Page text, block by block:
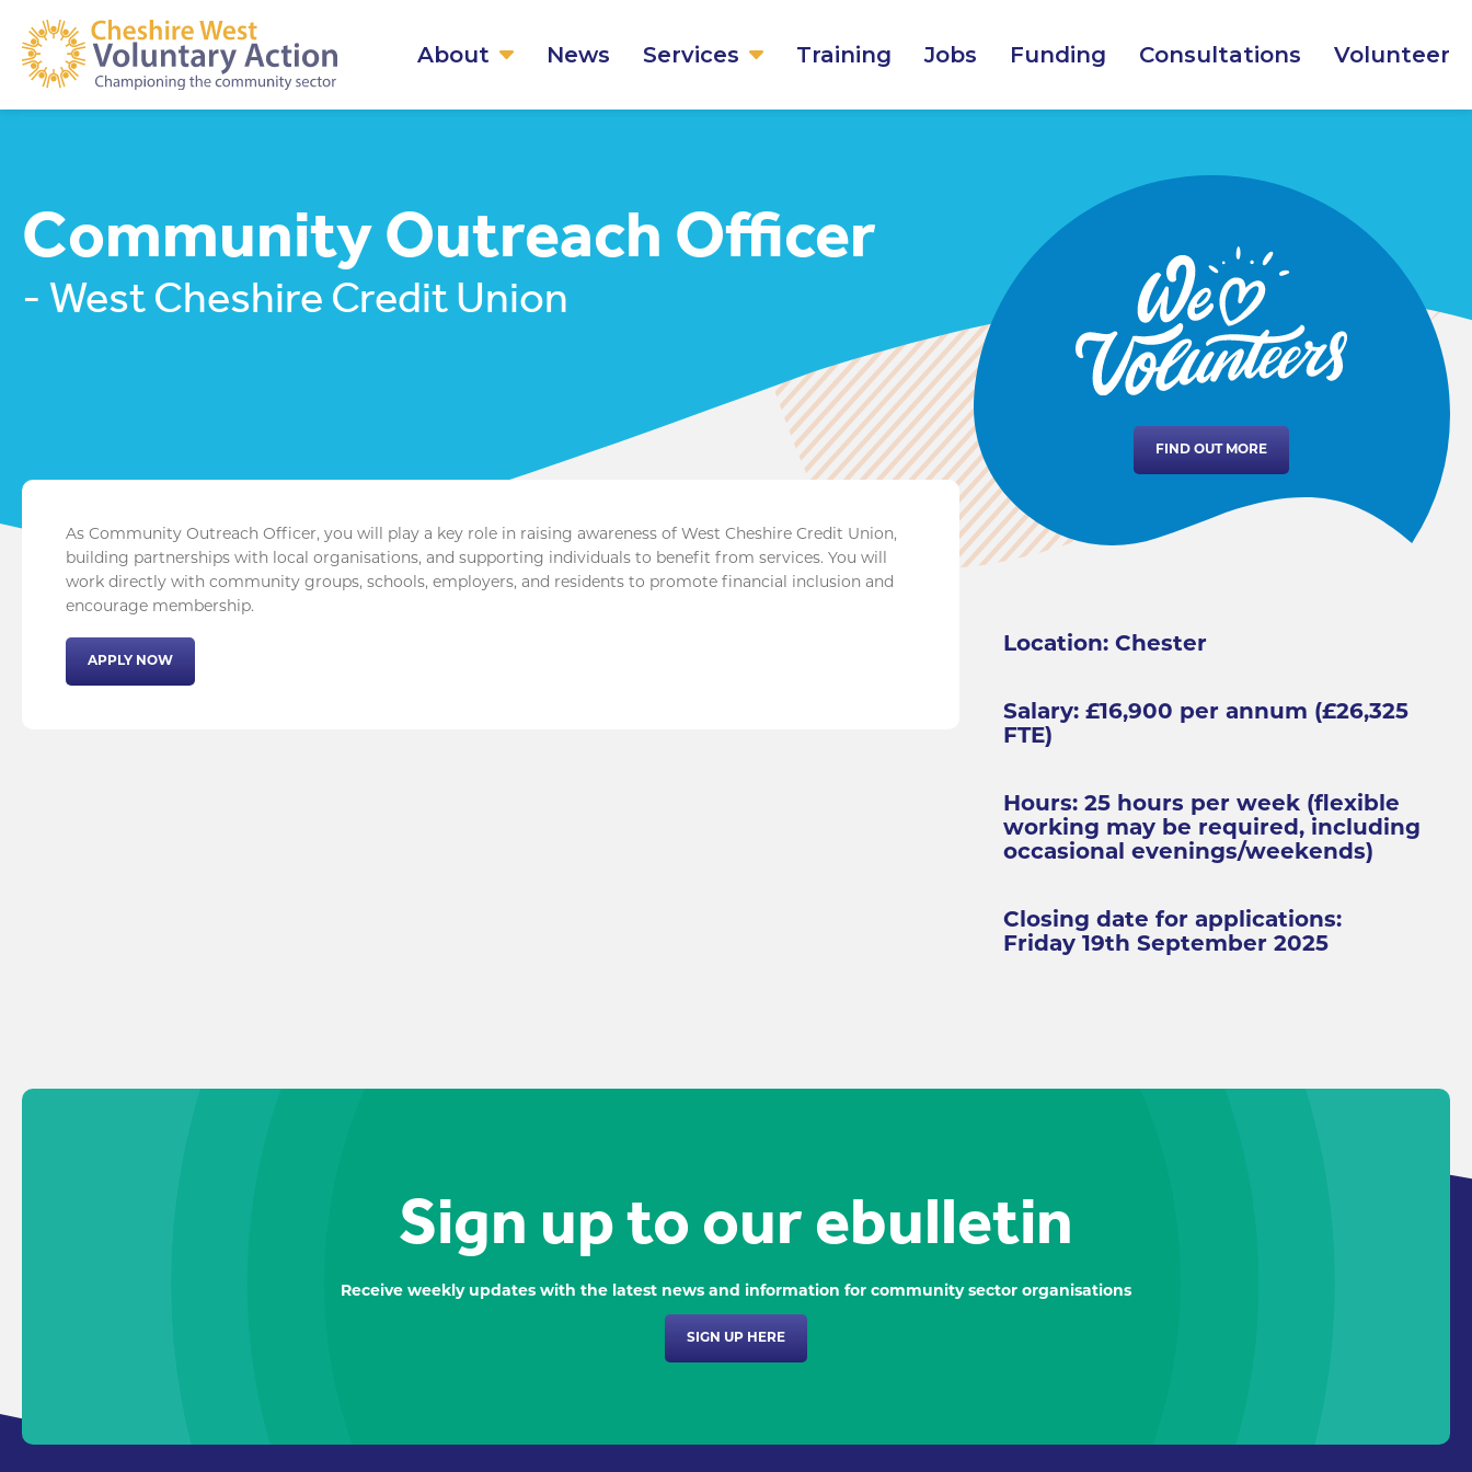
About News Services Training Jobs Funding Consultations Volunteer
Community Outreach Officer
- West Cheshire Credit Union
FIND OUT MORE
Location: Chester
Salary: £16,900 per annum (£26,325
FTE)
Hours: 25 hours per week (flexible
working may be required, including
occasional evenings/weekends)
Closing date for applications:
Friday 19th September 2025
As Community Outreach Officer, you will play a key role in raising awareness of West Cheshire Credit Union,
building partnerships with local organisations, and supporting individuals to benefit from services. You will
work directly with community groups, schools, employers, and residents to promote financial inclusion and
encourage membership.
APPLY NOW
Sign up to our ebulletin
Receive weekly updates with the latest news and information for community sector organisations
SIGN UP HERE